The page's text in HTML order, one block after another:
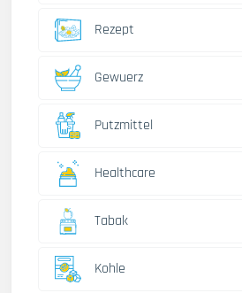
Rezept
Gewuerz
Putzmittel
Healthcare
Tabak
Kohle